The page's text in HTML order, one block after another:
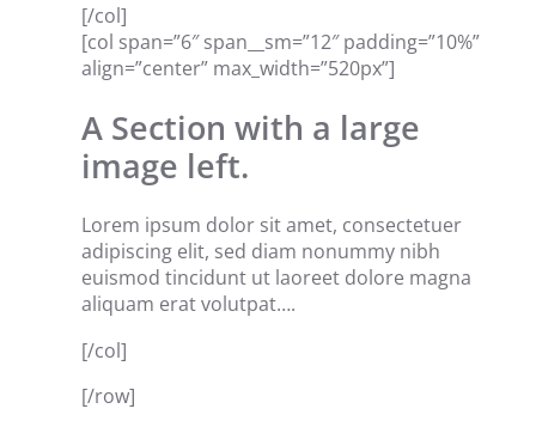
[/col]
[col span=”6″ span__sm=”12″ padding=”10%”
align=”center” max_width=”520px”]
A Section with a large
image left.
Lorem ipsum dolor sit amet, consectetuer
adipiscing elit, sed diam nonummy nibh
euismod tincidunt ut laoreet dolore magna
aliquam erat volutpat….
[/col]
[/row]